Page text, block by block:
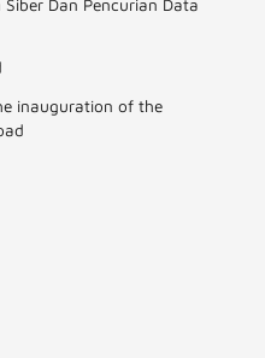
Dan Pencurian Data
inauguration of the